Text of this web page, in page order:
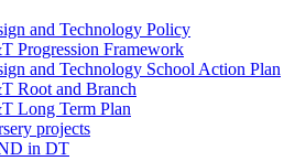
and Technology Policy
Progression Framework
and Technology School Action Plan
Root and Branch
Long Term Plan
projects
in DT